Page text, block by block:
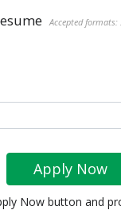
Accepted formats:
Apply Now
Now button and